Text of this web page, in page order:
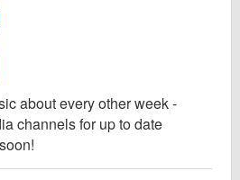
about every other week -
channels for up to date